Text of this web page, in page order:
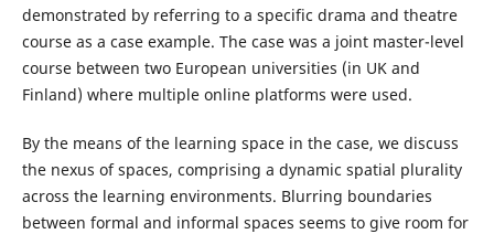
demonstrated by referring to a specific drama and theatre
course as a case example. The case was a joint master-level
course between two European universities (in UK and
Finland) where multiple online platforms were used.
By the means of the learning space in the case, we discuss
the nexus of spaces, comprising a dynamic spatial plurality
across the learning environments. Blurring boundaries
between formal and informal spaces seems to give room for